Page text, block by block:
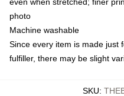
photo
Machine washable
Since every item is made just
fulfiller, there may be slight
SKU: